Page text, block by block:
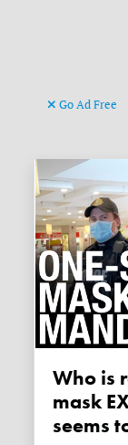
Go Ad Free
Who is responsible for enforcing
mask
seems